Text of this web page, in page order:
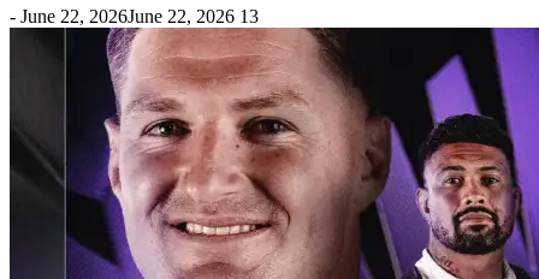
- June 22, 2026June 22, 2026 13